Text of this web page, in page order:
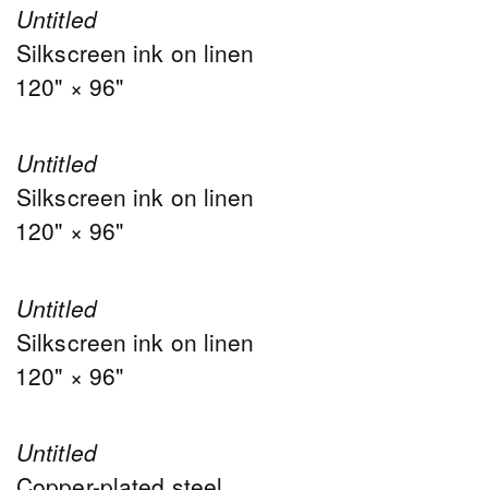
Untitled
Silkscreen ink on linen
120" × 96"
Untitled
Silkscreen ink on linen
120" × 96"
Untitled
Silkscreen ink on linen
120" × 96"
Untitled